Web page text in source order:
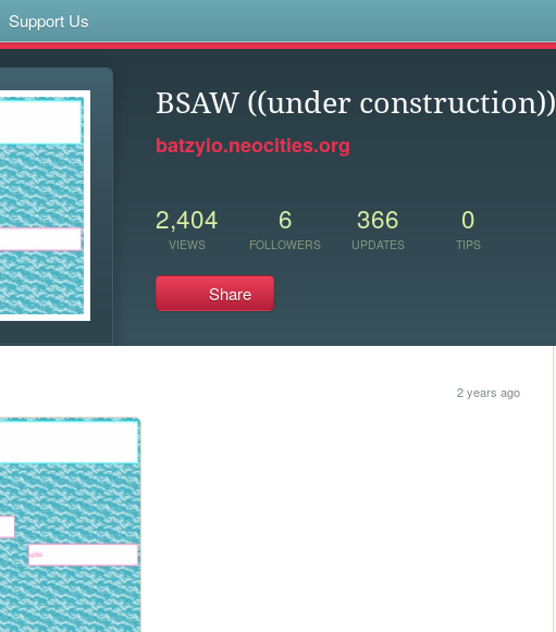
Support Us
BSAW ((under construction))
batzyio.neocities.org
2,404
VIEWS
6
FOLLOWERS
366
UPDATES
0
TIPS
Share
2 years ago